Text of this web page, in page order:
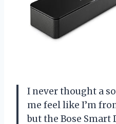
I never thought a
me feel like I’m
but the Bose Smart